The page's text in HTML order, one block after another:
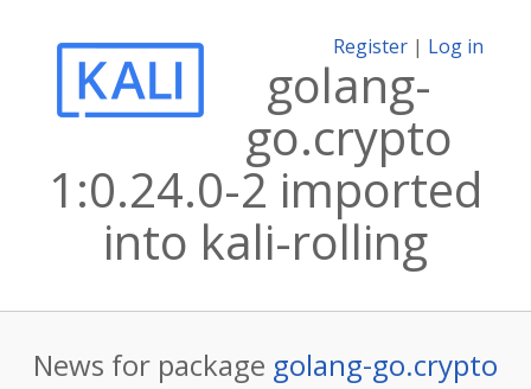
Register | Log in
golang-
go.crypto
1:0.24.0-2 imported
into kali-rolling
News for package golang-go.crypto